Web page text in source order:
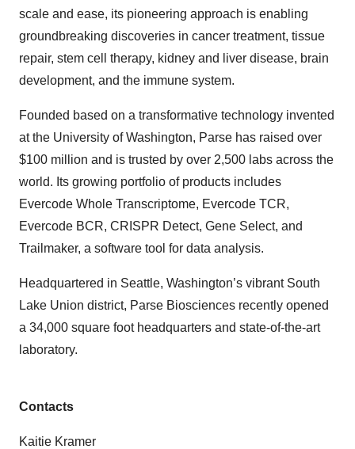
scale and ease, its pioneering approach is enabling
groundbreaking discoveries in cancer treatment, tissue
repair, stem cell therapy, kidney and liver disease, brain
development, and the immune system.
Founded based on a transformative technology invented
at the University of Washington, Parse has raised over
$100 million and is trusted by over 2,500 labs across the
world. Its growing portfolio of products includes
Evercode Whole Transcriptome, Evercode TCR,
Evercode BCR, CRISPR Detect, Gene Select, and
Trailmaker, a software tool for data analysis.
Headquartered in Seattle, Washington’s vibrant South
Lake Union district, Parse Biosciences recently opened
a 34,000 square foot headquarters and state-of-the-art
laboratory.
Contacts
Kaitie Kramer